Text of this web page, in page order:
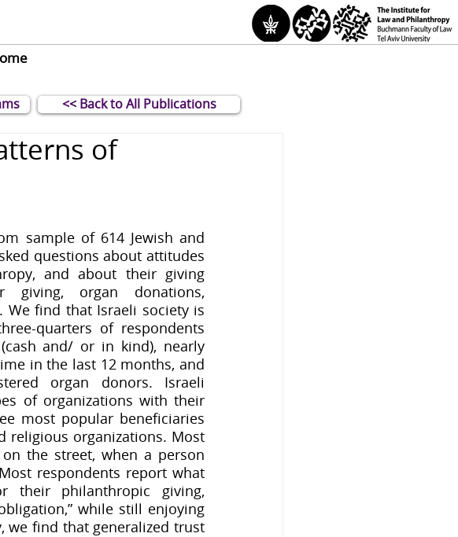
of
sample of 614 Jewish and
questions about attitudes
and about their giving
giving, organ donations,
We find that Israeli society is
quarters of respondents
and/ or in kind), nearly
in the last 12 months, and
organ donors. Israeli
of organizations with their
most popular beneficiaries
religious organizations. Most
the street, when a person
respondents report what
their philanthropic giving,
while still enjoying
we find that generalized trust
<< Back to All Publications